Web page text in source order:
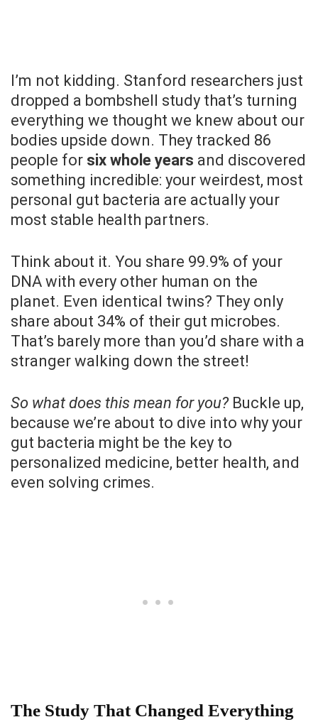
I’m not kidding. Stanford researchers just
dropped a bombshell study that’s turning
everything we thought we knew about our
bodies upside down. They tracked 86
people for six whole years and discovered
something incredible: your weirdest, most
personal gut bacteria are actually your
most stable health partners.
Think about it. You share 99.9% of your
DNA with every other human on the
planet. Even identical twins? They only
share about 34% of their gut microbes.
That’s barely more than you’d share with a
stranger walking down the street!
So what does this mean for you?Buckle up,
because we’re about to dive into why your
gut bacteria might be the key to
personalized medicine, better health, and
even solving crimes.
The Study That Changed Everything